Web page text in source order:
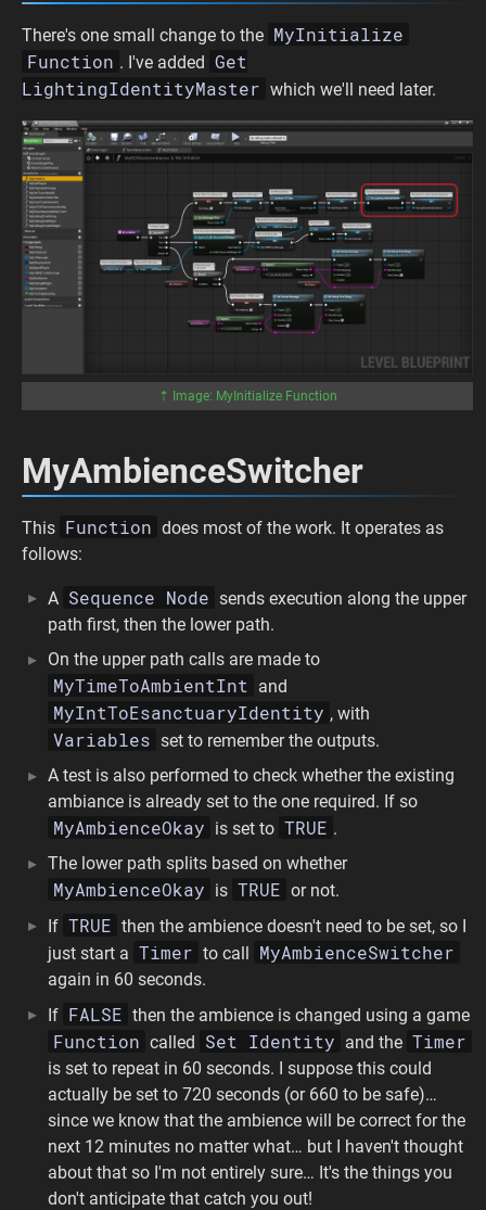
There's one small change to the MyInitialize
Function . I've added Get
LightingIdentityMaster which we'll need later.
⇡ Image: MyInitialize Function
MyAmbienceSwitcher
This Function does most of the work. It operates as
follows:
A Sequence Node sends execution along the upper
path first, then the lower path.
On the upper path calls are made to
MyTimeToAmbientInt and
MyIntToEsanctuaryIdentity , with
Variables set to remember the outputs.
A test is also performed to check whether the existing
ambiance is already set to the one required. If so
MyAmbienceOkay is set to TRUE .
The lower path splits based on whether
MyAmbienceOkay is TRUE or not.
If TRUE then the ambience doesn't need to be set, so I
just start a Timer to call MyAmbienceSwitcher
again in 60 seconds.
If FALSE then the ambience is changed using a game
Function called Set Identity and the Timer
is set to repeat in 60 seconds. I suppose this could
actually be set to 720 seconds (or 660 to be safe)…
since we know that the ambience will be correct for the
next 12 minutes no matter what… but I haven't thought
about that so I'm not entirely sure… It's the things you
don't anticipate that catch you out!